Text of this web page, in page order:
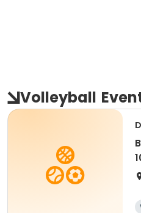
Volleyball